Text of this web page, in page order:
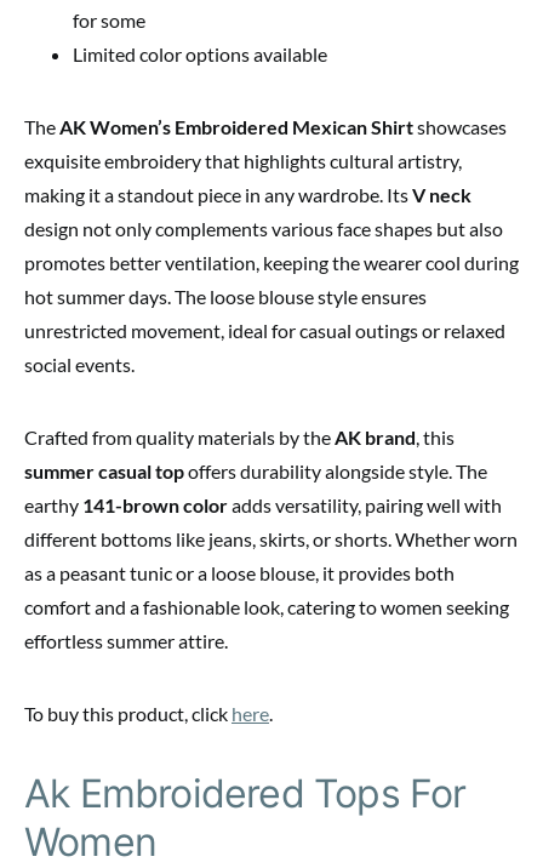
for some
Limited color options available
TheAK Women’s Embroidered Mexican Shirtshowcases
exquisite embroidery that highlights cultural artistry,
making it a standout piece in any wardrobe. ItsV neck
design not only complements various face shapes but also
promotes better ventilation, keeping the wearer cool during
hot summer days. The loose blouse style ensures
unrestricted movement, ideal for casual outings or relaxed
social events.
Crafted from quality materials by theAK brand, this
summer casual topoffers durability alongside style. The
earthy 141-brown coloradds versatility, pairing well with
different bottoms like jeans, skirts, or shorts. Whether worn
as a peasant tunic or a loose blouse, it provides both
comfort and a fashionable look, catering to women seeking
effortless summer attire.
To buy this product, click here.
Ak Embroidered Tops For
Women